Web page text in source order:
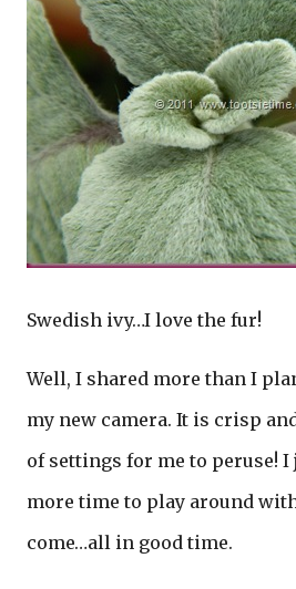
Swedish ivy…I love the fur!
Well, I shared more than I
my new camera. It is crisp
of settings for me to peruse!
more time to play around
come…all in good time.